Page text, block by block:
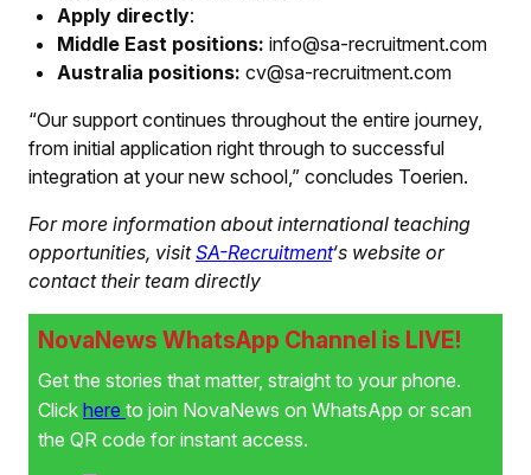
Apply directly:
Middle East positions: info@sa-recruitment.com
Australia positions: cv@sa-recruitment.com
“Our support continues throughout the entire journey,
from initial application right through to successful
integration at your new school,” concludes Toerien.
For more information about international teaching
opportunities, visitSA-Recruitment‘s website or
contact their team directly
NovaNews WhatsApp Channel is LIVE!
Get the stories that matter, straight to your phone.
Click here to join NovaNews on WhatsApp or scan
the QR code for instant access.